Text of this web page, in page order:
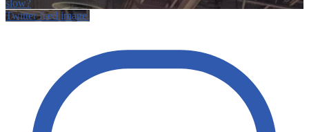
Twitter feed image.